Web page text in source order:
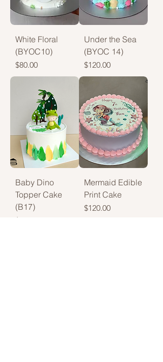
White Floral
(BYOC10)
Price
$80.00
Under the Sea
(BYOC 14)
Price
$120.00
Baby Dino
Topper Cake
(B17)
Price
$118.00
Mermaid Edible
Print Cake
Price
$120.00